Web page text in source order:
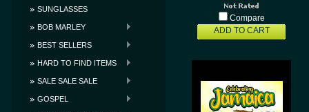
SUNGLASSES
BOB MARLEY
BEST SELLERS
HARD TO FIND ITEMS
SALE SALE SALE
GOSPEL
Compare
ADD TO CART